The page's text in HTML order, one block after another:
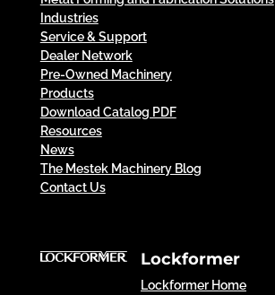
Industries
Service & Support
Dealer Network
Pre-Owned Machinery
Products
Download Catalog PDF
Resources
News
The Mestek Machinery Blog
Contact Us
Lockformer
Lockformer Home